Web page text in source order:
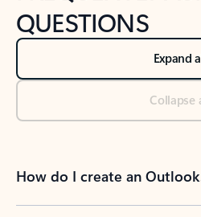
QUESTIONS
Expand
Collapse
How do I create an